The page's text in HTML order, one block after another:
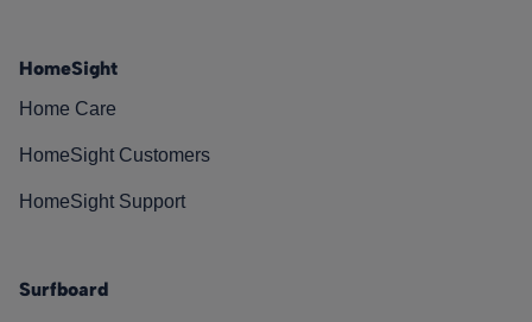
HomeSight
Home Care
HomeSight Customers
HomeSight Support
Surfboard